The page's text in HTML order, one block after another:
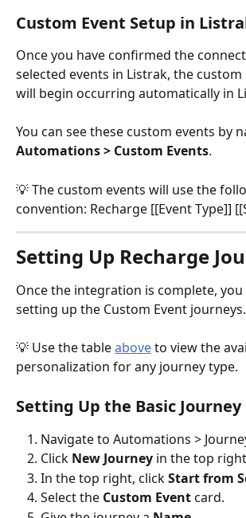
Custom Event Setup in
Once you have confirmed the
selected events in Listrak, the
will begin occurring automatically in
You can see these custom events by
Automations > Custom Events.
💡 The custom events will use the
convention: Recharge [[Event Type]]
Setting Up Recharge
Once the integration is complete, you
setting up the Custom Event journeys.
💡 Use the table above to view the
personalization for any journey type.
Setting Up the Basic Journey
Navigate to Automations >
Click New Journey in the top
In the top right, click Start from
Select the Custom Event card.